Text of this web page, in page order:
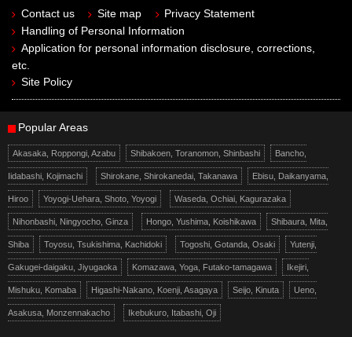
Contact us Site map
Privacy Statement
Handling of Personal Information
Application for personal information disclosure, corrections,
etc.
Site Policy
Popular Areas
Akasaka, Roppongi, Azabu Shibakoen, Toranomon, Shinbashi Bancho,
Iidabashi, Kojimachi Shirokane, Shirokanedai, Takanawa Ebisu, Daikanyama,
Hiroo Yoyogi-Uehara, Shoto, Yoyogi Waseda, Ochiai, Kagurazaka
Nihonbashi, Ningyocho, Ginza Hongo, Yushima, Koishikawa Shibaura, Mita,
Shiba Toyosu, Tsukishima, Kachidoki Togoshi, Gotanda, Osaki Yutenji,
Gakugei-daigaku, Jiyugaoka Komazawa, Yoga, Futako-tamagawa Ikejiri,
Mishuku, Komaba Higashi-Nakano, Koenji, Asagaya Seijo, Kinuta Ueno,
Asakusa, Monzennakacho Ikebukuro, Itabashi, Oji